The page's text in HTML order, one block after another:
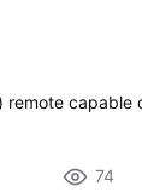
74